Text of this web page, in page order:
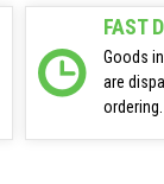
FAST
Goods
are
ordering.